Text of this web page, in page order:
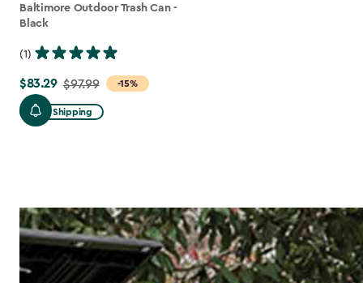
Baltimore Outdoor Trash Can -
Black
(1)
-15%
Price
from
$97.99
$83.29 $97.99
Free Shipping